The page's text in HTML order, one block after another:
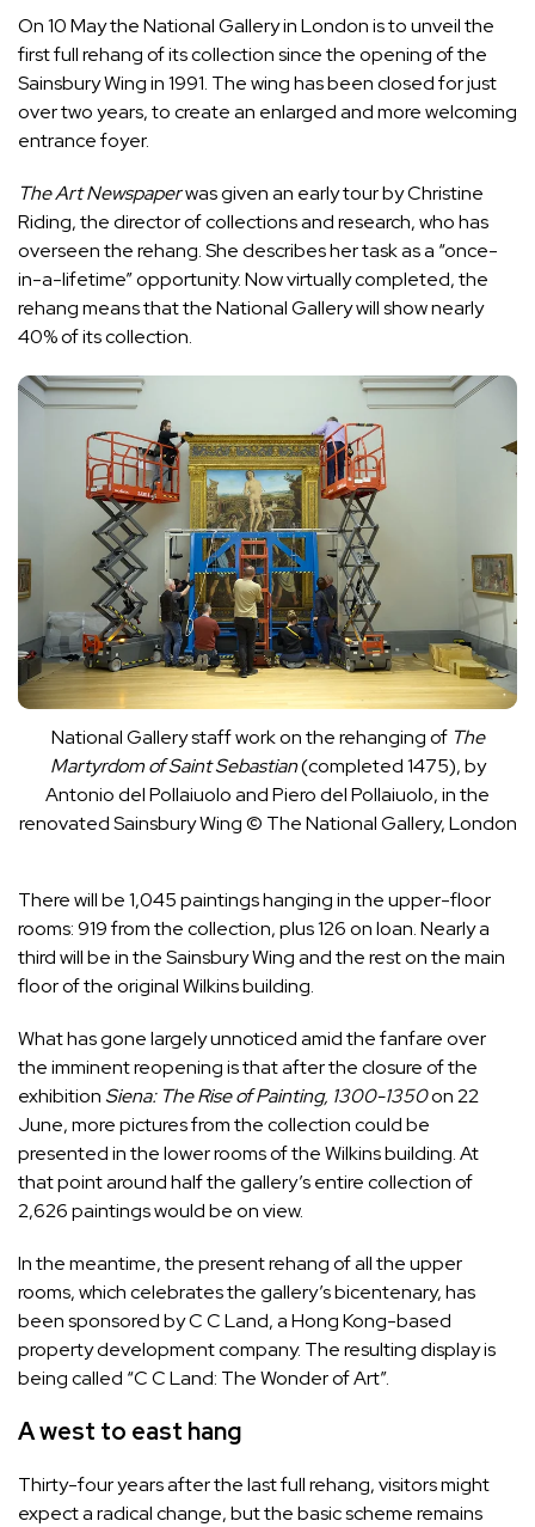
On 10 May the National Gallery in London is to unveil the
first full rehang of its collection since the opening of the
Sainsbury Wing in 1991. The wing has been closed for just
over two years, to create an enlarged and more welcoming
entrance foyer.
The Art Newspaperwas given an early tour by Christine
Riding, the director of collections and research, who has
overseen the rehang. She describes her task as a “once-
in-a-lifetime” opportunity. Now virtually completed, the
rehang means that the National Gallery will show nearly
40% of its collection.
National Gallery staff work on the rehanging of The
Martyrdom of Saint Sebastian(completed 1475), by
Antonio del Pollaiuolo and Piero del Pollaiuolo, in the
renovated Sainsbury Wing© The National Gallery, London
There will be 1,045 paintings hanging in the upper-floor
rooms: 919 from the collection, plus 126 on loan. Nearly a
third will be in the Sainsbury Wing and the rest on the main
floor of the original Wilkins building.
What has gone largely unnoticed amid the fanfare over
the imminent reopening is that after the closure of the
exhibition Siena: The Rise of Painting, 1300-1350on 22
June, more pictures from the collection could be
presented in the lower rooms of the Wilkins building. At
that point around half the gallery’s entire collection of
2,626 paintings would be on view.
In the meantime, the present rehang of all the upper
rooms, which celebrates the gallery’s bicentenary, has
been sponsored by C C Land, a Hong Kong-based
property development company. The resulting display is
being called “C C Land: The Wonder of Art”.
A west to east hang
Thirty-four years after the last full rehang, visitors might
expect a radical change, but the basic scheme remains